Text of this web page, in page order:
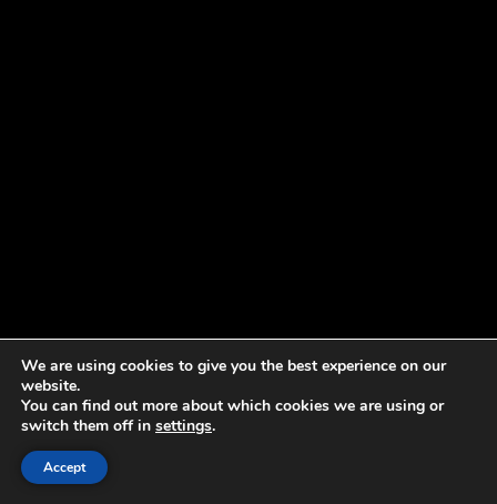
We are using cookies to give you the best experience on our
website.
You can find out more about which cookies we are using or
switch them off in settings.
Accept